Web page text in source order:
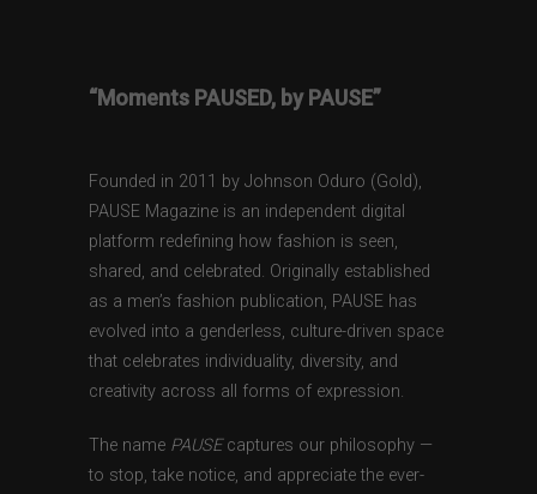
“Moments PAUSED, by PAUSE”
Founded in 2011 by Johnson Oduro (Gold),
PAUSE Magazine is an independent digital
platform redefining how fashion is seen,
shared, and celebrated. Originally established
as a men’s fashion publication, PAUSE has
evolved into a genderless, culture-driven space
that celebrates individuality, diversity, and
creativity across all forms of expression.
The name PAUSEcaptures our philosophy —
to stop, take notice, and appreciate the ever-